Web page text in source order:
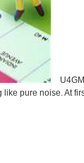
pure noise. At